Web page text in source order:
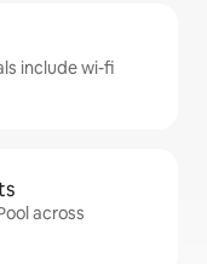
include wi-fi
across